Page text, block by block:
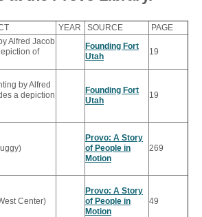
YEAR SOURCE
PAGE
Alfred Jacob
of
Founding Fort
Utah
19
by Alfred
a depiction
Founding Fort
Utah
19
Provo: A Story
of People in
Motion
269
Center)
Provo: A Story
of People in
Motion
49